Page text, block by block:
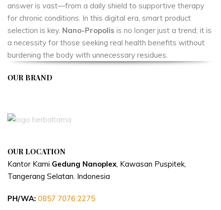
answer is vast—from a daily shield to supportive therapy
for chronic conditions. In this digital era, smart product
selection is key. Nano-Propolis is no longer just a trend; it is
a necessity for those seeking real health benefits without
burdening the body with unnecessary residues.
OUR BRAND
OUR LOCATION
Kantor Kami Gedung Nanoplex, Kawasan Puspitek,
Tangerang Selatan. Indonesia
PH/WA: 0857 7076 2275